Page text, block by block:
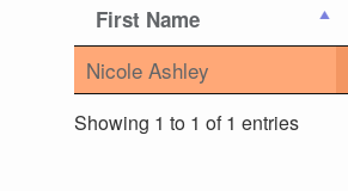
First Name
Nicole Ashley
Showing 1 to 1 of 1 entries